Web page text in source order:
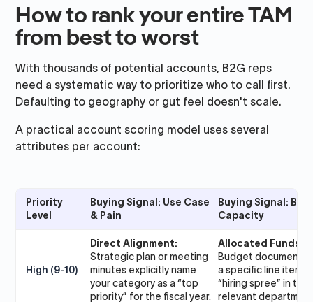
How to rank your entire TAM
from best to worst
With thousands of potential accounts, B2G reps
need a systematic way to prioritize who to call first.
Defaulting to geography or gut feel doesn't scale.
A practical account scoring model uses several
attributes per account:
Priority
Level
Buying Signal: Use Case
& Pain
Buying Signal:
Capacity
High (9-10)
Direct Alignment:
Strategic plan or meeting
minutes explicitly name
your category as a “top
priority” for the fiscal year.
Allocated Funds:
Budget documents
a specific line item
“hiring spree” in the
relevant